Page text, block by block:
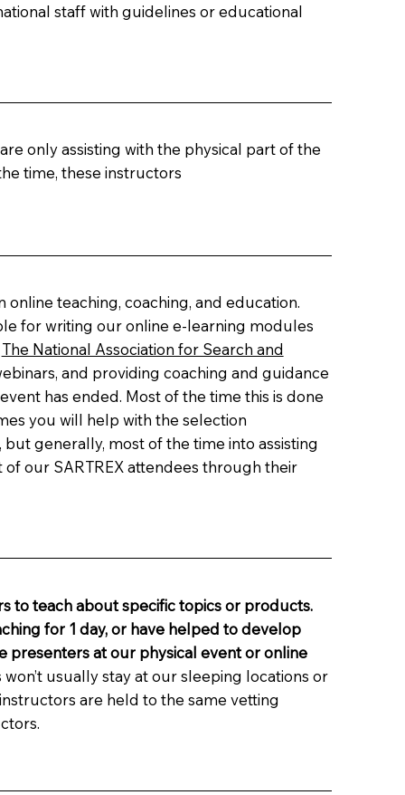
staff with guidelines or educational
only assisting with the physical part of the
time, these instructors
online teaching, coaching, and education.
for writing our online e-learning modules
The National Association for Search and
and providing coaching and guidance
has ended. Most of the time this is done
you will help with the selection
generally, most of the time into assisting
our SARTREX attendees through their
to teach about specific topics or products.
for 1 day, or have helped to develop
presenters at our physical event or online
usually stay at our sleeping locations or
are held to the same vetting